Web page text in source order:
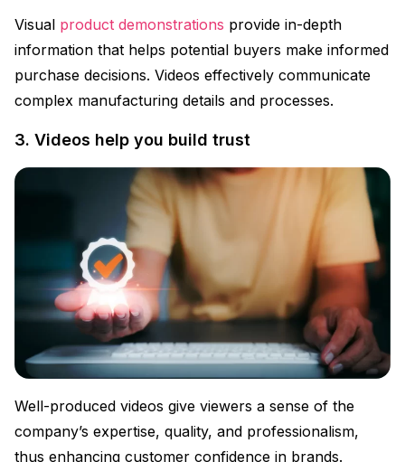
Visual product demonstrations provide in-depth
information that helps potential buyers make informed
purchase decisions. Videos effectively communicate
complex manufacturing details and processes.
3. Videos help you build trust
Well-produced videos give viewers a sense of the
company’s expertise, quality, and professionalism,
thus enhancing customer confidence in brands.